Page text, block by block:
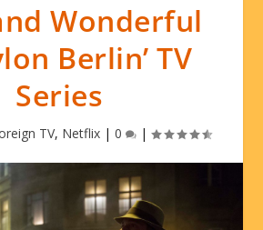
Wonderful
Berlin’ TV
Series
TV, Netflix | 0 |